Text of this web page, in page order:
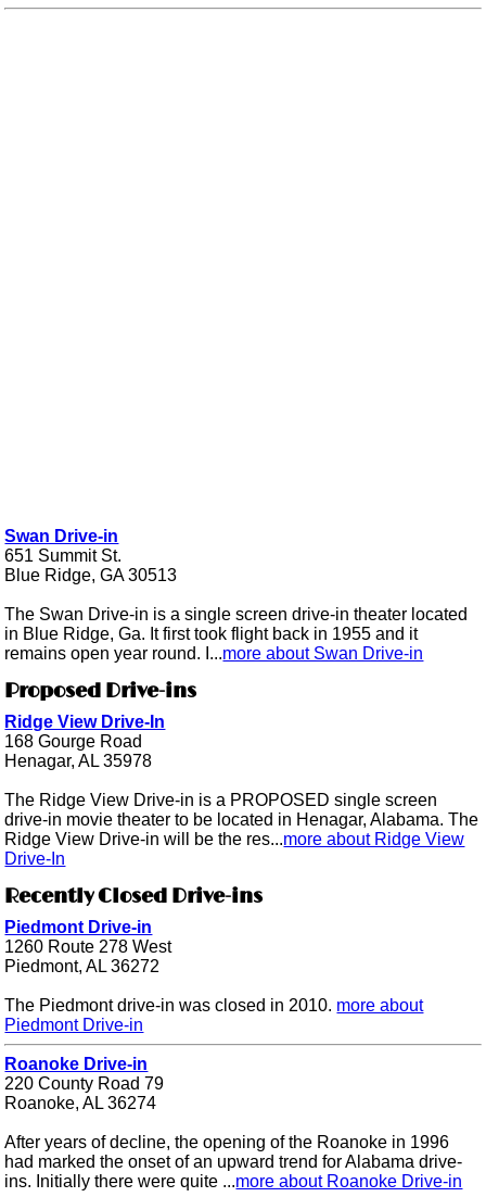
Swan Drive-in
651 Summit St.
Blue Ridge, GA 30513
The Swan Drive-in is a single screen drive-in theater located
in Blue Ridge, Ga. It first took flight back in 1955 and it
remains open year round. I...more about Swan Drive-in
Proposed Drive-ins
Ridge View Drive-In
168 Gourge Road
Henagar, AL 35978
The Ridge View Drive-in is a PROPOSED single screen
drive-in movie theater to be located in Henagar, Alabama. The
Ridge View Drive-in will be the res...more about Ridge View
Drive-In
Recently Closed Drive-ins
Piedmont Drive-in
1260 Route 278 West
Piedmont, AL 36272
The Piedmont drive-in was closed in 2010. more about
Piedmont Drive-in
Roanoke Drive-in
220 County Road 79
Roanoke, AL 36274
After years of decline, the opening of the Roanoke in 1996
had marked the onset of an upward trend for Alabama drive-
ins. Initially there were quite ...more about Roanoke Drive-in